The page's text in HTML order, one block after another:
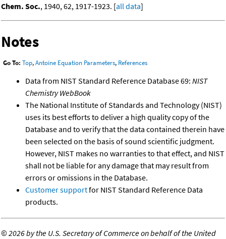
Chem. Soc., 1940, 62, 1917-1923. [all data]
Notes
Go To: Top,Antoine Equation Parameters, References
Data from NIST Standard Reference Database 69: NIST
Chemistry WebBook
The National Institute of Standards and Technology (NIST)
uses its best efforts to deliver a high quality copy of the
Database and to verify that the data contained therein have
been selected on the basis of sound scientific judgment.
However, NIST makes no warranties to that effect, and NIST
shall not be liable for any damage that may result from
errors or omissions in the Database.
Customer supportfor NIST Standard Reference Data
products.
©2026 by the U.S. Secretary of Commerce on behalf of the United